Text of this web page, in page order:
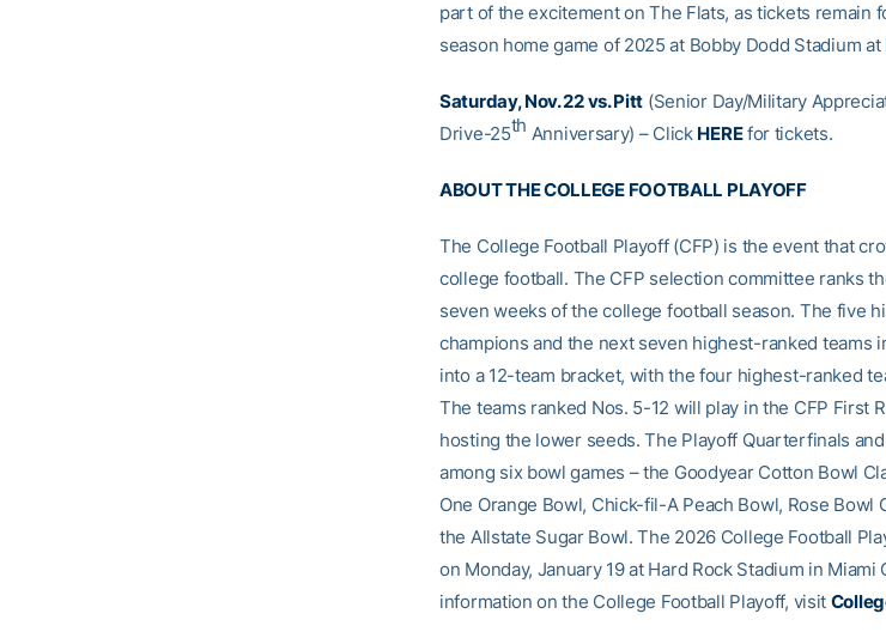
part of the excitement on The Flats, as tickets remain
season home game of 2025 at Bobby Dodd Stadium at
Saturday, Nov. 22 vs. Pitt (Senior Day/Military
Drive-25th Anniversary) – Click HEREfor tickets.
ABOUT THE COLLEGE FOOTBALL PLAYOFF
The College Football Playoff (CFP) is the event that
college football. The CFP selection committee ranks
seven weeks of the college football season. The five
champions and the next seven highest-ranked teams
into a 12-team bracket, with the four highest-ranked
The teams ranked Nos. 5-12 will play in the CFP First
hosting the lower seeds. The Playoff Quarterfinals
among six bowl games – the Goodyear Cotton Bowl
One Orange Bowl, Chick-fil-A Peach Bowl, Rose Bowl
the Allstate Sugar Bowl. The 2026 College Football
on Monday, January 19 at Hard Rock Stadium in
information on the College Football Playoff, visit